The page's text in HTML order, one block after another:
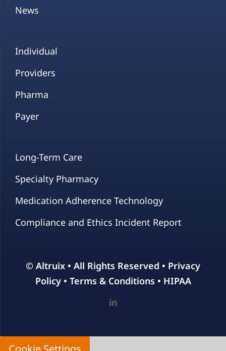
News
Individual
Providers
Pharma
Payer
Long-Term Care
Specialty Pharmacy
Medication Adherence Technology
Compliance and Ethics Incident Report
© Altruix • All Rights Reserved • Privacy
Policy• Terms & Conditions • HIPAA